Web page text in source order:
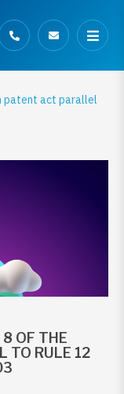
patent act parallel
OF THE
TO RULE 12